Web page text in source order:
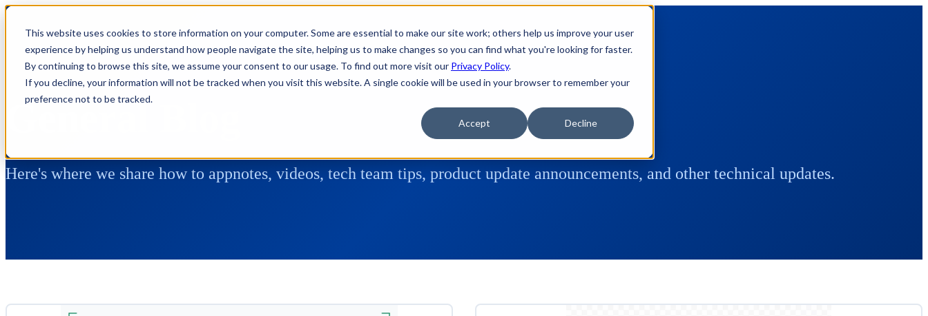
This website uses cookies to store information on your computer. Some are essential to make our site work; others help us improve your user
experience by helping us understand how people navigate the site, helping us to make changes so you can find what you're looking for faster.
By continuing to browse this site, we assume your consent to our usage. To find out more visit our Privacy Policy.
If you decline, your information will not be tracked when you visit this website. A single cookie will be used in your browser to remember your
preference not to be tracked.
Accept Decline
General Blog
Here's where we share how to appnotes, videos, tech team tips, product update announcements, and other technical updates.